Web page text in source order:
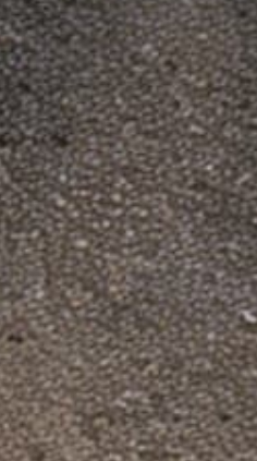
TwitterPinterest
Store LLC, 1206
PMB 3043, Fort